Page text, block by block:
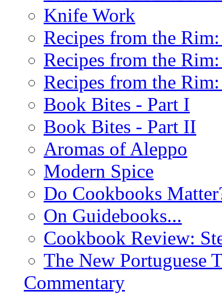
Knife Work
Recipes from the
Recipes from the
Recipes from the
Book Bites - Part I
Book Bites - Part II
Aromas of Aleppo
Modern Spice
Do Cookbooks
On Guidebooks...
Cookbook Review:
The New Portuguese
Commentary